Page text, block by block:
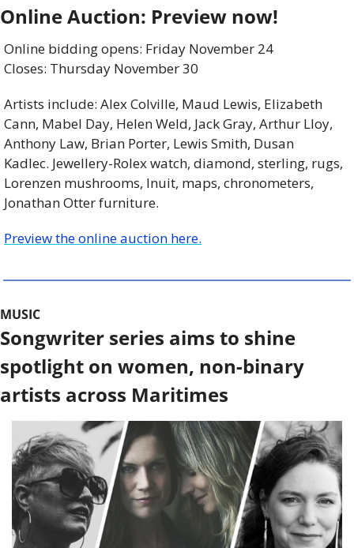
Online Auction: Preview now!
Online bidding opens: Friday November 24
Closes: Thursday November 30
Artists include: Alex Colville, Maud Lewis, Elizabeth
Cann, Mabel Day, Helen Weld, Jack Gray, Arthur Lloy,
Anthony Law, Brian Porter, Lewis Smith, Dusan
Kadlec. Jewellery-Rolex watch, diamond, sterling, rugs,
Lorenzen mushrooms, Inuit, maps, chronometers,
Jonathan Otter furniture.
Preview the online auction here.
MUSIC
Songwriter series aims to shine
spotlight on women, non-binary
artists across Maritimes